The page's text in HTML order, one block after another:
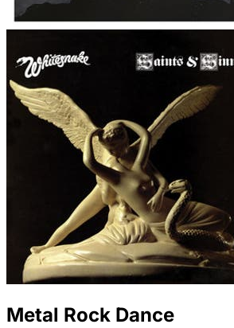
Metal Rock Dance